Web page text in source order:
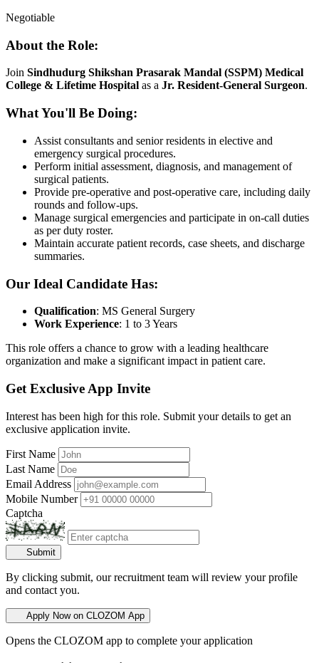
Negotiable
About the Role:
Join Sindhudurg Shikshan Prasarak Mandal (SSPM) Medical
College & Lifetime Hospital as a Jr. Resident-General Surgeon.
What You'll Be Doing:
Assist consultants and senior residents in elective and
emergency surgical procedures.
Perform initial assessment, diagnosis, and management of
surgical patients.
Provide pre-operative and post-operative care, including daily
rounds and follow-ups.
Manage surgical emergencies and participate in on-call duties
as per duty roster.
Maintain accurate patient records, case sheets, and discharge
summaries.
Our Ideal Candidate Has:
Qualification: MS General Surgery
Work Experience: 1 to 3 Years
This role offers a chance to grow with a leading healthcare
organization and make a significant impact in patient care.
Get Exclusive App Invite
Interest has been high for this role. Submit your details to get an
exclusive application invite.
First Name
Last Name
Email Address
Mobile Number
Captcha
Submit
By clicking submit, our recruitment team will review your profile
and contact you.
Apply Now on CLOZOM App
Opens the CLOZOM app to complete your application